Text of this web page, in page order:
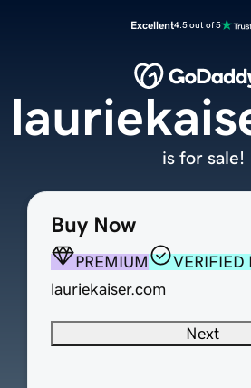
Excellent4.5 out of 5
Buy Now
PREMIUM
VERIFIED
lauriekaiser.com
Next
is for sale!